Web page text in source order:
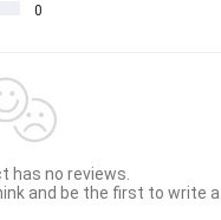
0
has no reviews.
and be the first to write a